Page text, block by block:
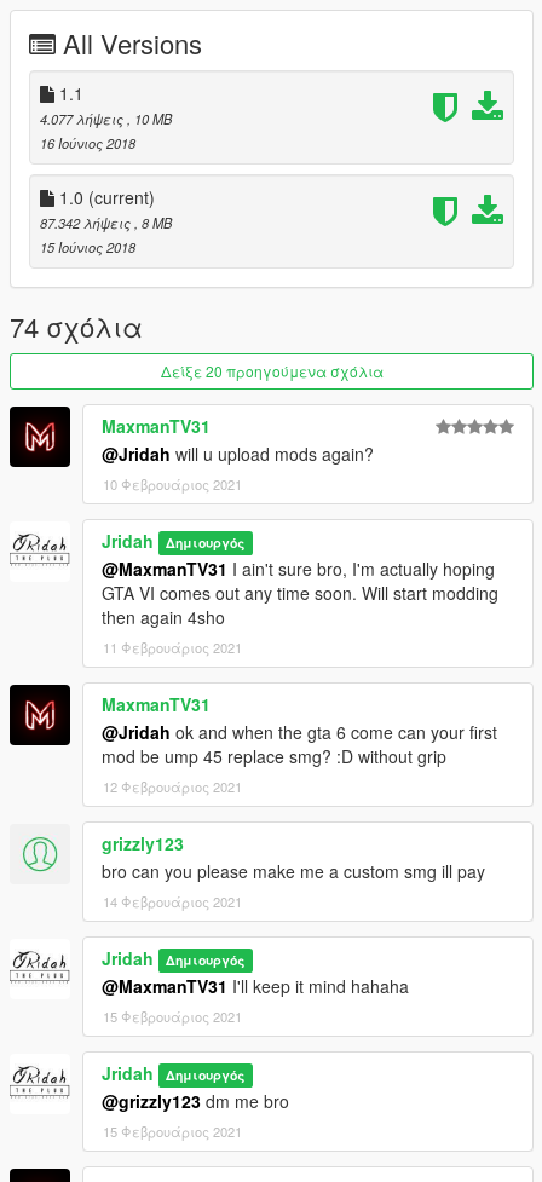
All Versions
1.1
4.077 λήψεις
, 10 MB
16 Ιούνιος 2018
1.0 (current)
87.342 λήψεις , 8 MB
15 Ιούνιος 2018
74 σχόλια
Δείξε 20 προηγούμενα σχόλια
MaxmanTV31
@Jridah will u upload mods again?
10 Φεβρουάριος 2021
Jridah Δημιουργός
@MaxmanTV31 I ain't sure bro, I'm actually hoping
GTA VI comes out any time soon. Will start modding
then again 4sho
11 Φεβρουάριος 2021
MaxmanTV31
@Jridah ok and when the gta 6 come can your first
mod be ump 45 replace smg? :D without grip
12 Φεβρουάριος 2021
grizzly123
bro can you please make me a custom smg ill pay
14 Φεβρουάριος 2021
Jridah Δημιουργός
@MaxmanTV31 I'll keep it mind hahaha
15 Φεβρουάριος 2021
Jridah Δημιουργός
@grizzly123 dm me bro
15 Φεβρουάριος 2021